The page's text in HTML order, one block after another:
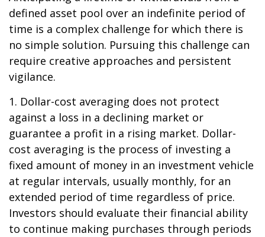
defined asset pool over an indefinite period of
time is a complex challenge for which there is
no simple solution. Pursuing this challenge can
require creative approaches and persistent
vigilance.
1. Dollar-cost averaging does not protect
against a loss in a declining market or
guarantee a profit in a rising market. Dollar-
cost averaging is the process of investing a
fixed amount of money in an investment vehicle
at regular intervals, usually monthly, for an
extended period of time regardless of price.
Investors should evaluate their financial ability
to continue making purchases through periods